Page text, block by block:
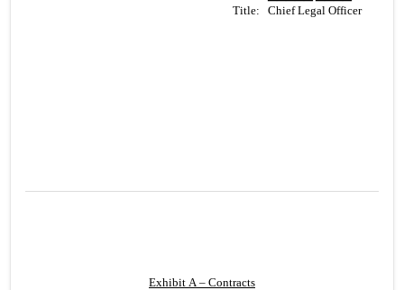
Title: Chief Legal Officer
Exhibit A – Contracts